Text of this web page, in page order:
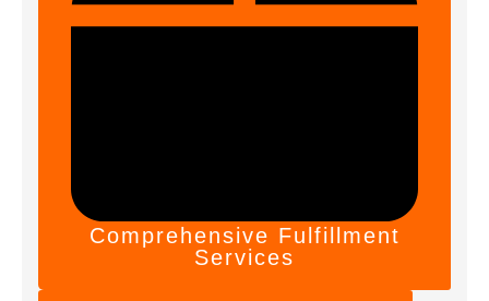
Comprehensive Fulfillment
Services